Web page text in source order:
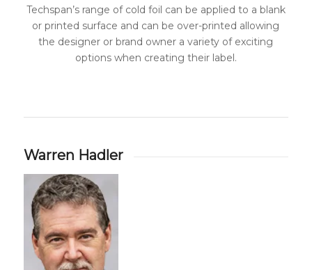
Techspan’s range of cold foil can be applied to a blank
or printed surface and can be over-printed allowing
the designer or brand owner a variety of exciting
options when creating their label.
Warren Hadler